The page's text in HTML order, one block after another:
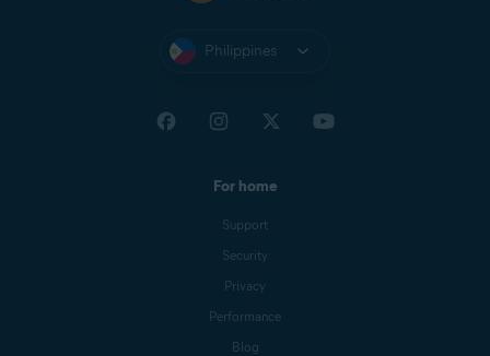
Philippines
For home
Support
Security
Privacy
Performance
Blog